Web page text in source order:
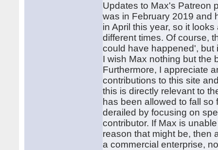
Updates to Max's Patreon
was in February 2019 and
in April this year, so it
different times. Of course,
could have happened', but
I wish Max nothing but the
Furthermore, I appreciate
contributions to this site
this is directly relevant to
has been allowed to fall
derailed by focusing on
contributor. If Max is
reason that might be, then
a commercial enterprise,